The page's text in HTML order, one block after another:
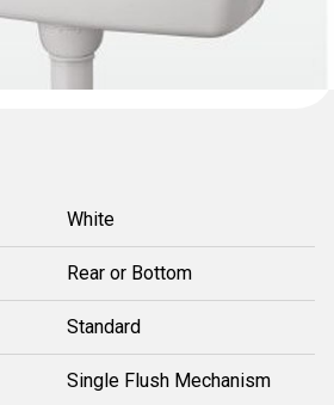
White
Rear or Bottom
Standard
Single Flush Mechanism